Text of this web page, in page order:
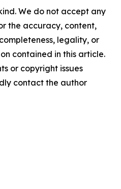
We do not accept any
the accuracy, content,
legality, or
contained in this article.
or copyright issues
contact the author